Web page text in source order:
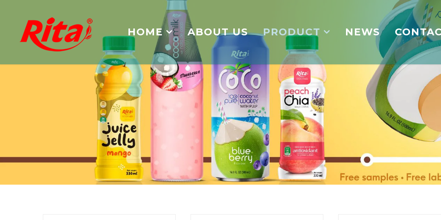
HOME ABOUT US PRODUCT NEWS